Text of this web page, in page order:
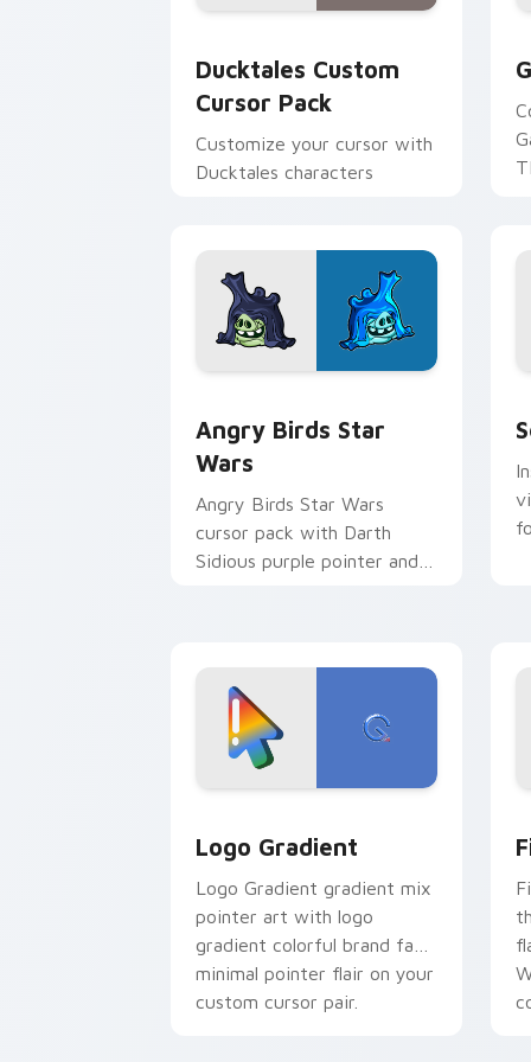
Ducktales Custom
Cursor Pack
Customize your cursor with
Ducktales characters
Angry Birds Star
Wars
Angry Birds Star Wars
cursor pack with Darth
Sidious purple pointer and
Logo Gradient
Logo Gradient gradient mix
pointer art with logo
gradient colorful brand fade
minimal pointer flair on your
custom cursor pair.